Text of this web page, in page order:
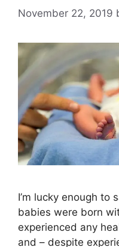
November 22, 2019
I’m lucky enough to
babies were born
experienced any
and – despite